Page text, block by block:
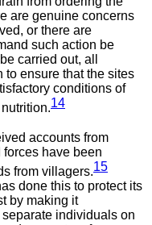
are genuine concerns
or there are
such action be
carried out, all
to ensure that the sites
conditions of
14
accounts from
forces have been
from villagers.15
done this to protect its
by making it
individuals on